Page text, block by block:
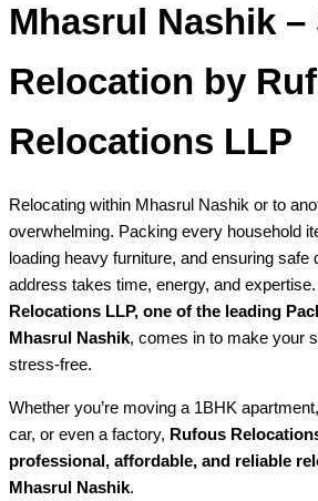
Mhasrul Nashik –
Relocation by
Relocations LLP
Relocating within Mhasrul Nashik or to
overwhelming. Packing every household
loading heavy furniture, and ensuring safe
address takes time, energy, and
Relocations LLP, one of the leading
Mhasrul Nashik, comes in to make your
stress-free.
Whether you’re moving a 1BHK
car, or even a factory, Rufous
professional, affordable, and reliable
Mhasrul Nashik.